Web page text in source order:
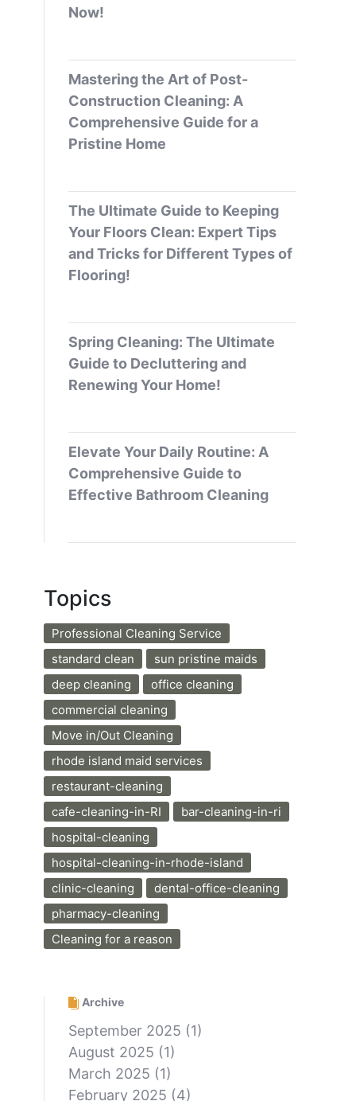
Now!
Mastering the Art of Post-
Construction Cleaning: A
Comprehensive Guide for a
Pristine Home
The Ultimate Guide to Keeping
Your Floors Clean: Expert Tips
and Tricks for Different Types of
Flooring!
Spring Cleaning: The Ultimate
Guide to Decluttering and
Renewing Your Home!
Elevate Your Daily Routine: A
Comprehensive Guide to
Effective Bathroom Cleaning
Topics
Professional Cleaning Service
standard clean
sun pristine maids
deep cleaning
office cleaning
commercial cleaning
Move in/Out Cleaning
rhode island maid services
restaurant-cleaning
cafe-cleaning-in-RI
bar-cleaning-in-ri
hospital-cleaning
hospital-cleaning-in-rhode-island
clinic-cleaning
dental-office-cleaning
pharmacy-cleaning
Cleaning for a reason
Archive
September 2025 (1)
August 2025 (1)
March 2025 (1)
February 2025 (4)